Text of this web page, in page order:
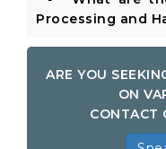
Processing and
ARE YOU
ON
CONTACT